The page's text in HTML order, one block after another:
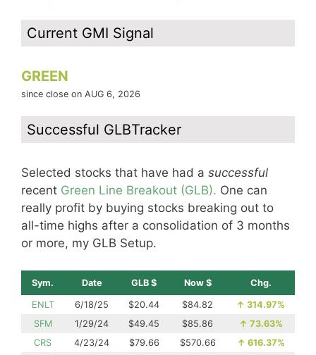
Current GMI Signal
GREEN
since close on AUG 6, 2026
Successful GLBTracker
Selected stocks that have had a successful
recent Green Line Breakout (GLB). One can
really profit by buying stocks breaking out to
all-time highs after a consolidation of 3 months
or more, my GLB Setup.
Sym. Date GLB $ Now $ Chg.
ENLT 6/18/25 $20.44 $84.82 ↑ 314.97%
SFM
1/29/24 $49.45 $85.86 ↑ 73.63%
CRS
4/23/24 $79.66 $570.66 ↑ 616.37%